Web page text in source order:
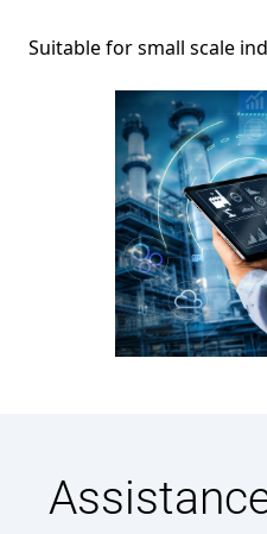
Suitable for small scale